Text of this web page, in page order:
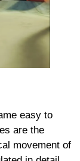
easy to
are the
movement of